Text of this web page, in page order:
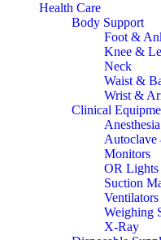
Health Care
Body Support
Foot &
Knee &
Neck
Waist &
Wrist &
Clinical
Anesthesia
Autoclave
Monitors
OR Lights
Suction
Ventilators
Weighing
X-Ray